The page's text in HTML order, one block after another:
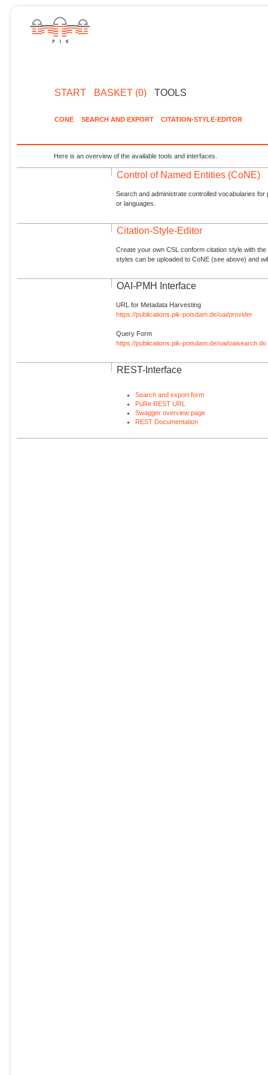
START BASKET (0) TOOLS
CONE SEARCH AND EXPORT CITATION-STYLE-EDITOR
Here is an overview of the available tools and interfaces.
Control of Named Entities (CoNE)
Search and administrate controlled vocabularies
or languages.
Citation-Style-Editor
Create your own CSL conform citation style with
styles can be uploaded to CoNE (see above) and
OAI-PMH Interface
URL for Metadata Harvesting
https://publications.pik-potsdam.de/oai/provider
Query Form
https://publications.pik-potsdam.de/oai/oaisearch.do
REST-Interface
Search and export form
PuRe REST URL
Swagger overview page
REST Documentation